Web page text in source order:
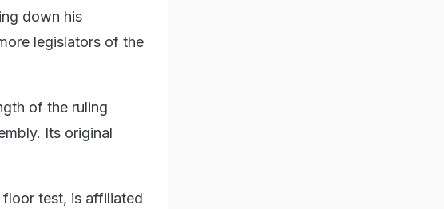
down his
legislators of the
of the ruling
Its original
test, is affiliated